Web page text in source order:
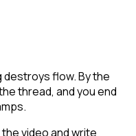
flow. By the
thread, and you end
video and write